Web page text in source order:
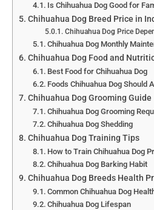
Is Chihuahua Dog Good for
Chihuahua Dog Breed Price in
Chihuahua Dog Price
Chihuahua Dog Monthly
Chihuahua Dog Food and
Best Food for Chihuahua Dog
Foods Chihuahua Dog Should
Chihuahua Dog Grooming Guide
Chihuahua Dog Grooming
Chihuahua Dog Shedding
Chihuahua Dog Training Tips
How to Train Chihuahua Dog
Chihuahua Dog Barking Habit
Chihuahua Dog Breeds Health
Common Chihuahua Dog
Chihuahua Dog Lifespan